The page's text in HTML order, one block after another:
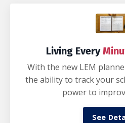
Living Every
With the new LEM
the ability to track your
power to
See